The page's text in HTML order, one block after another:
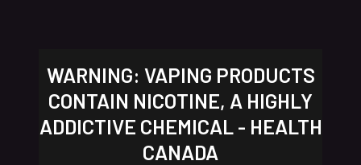
WARNING: VAPING PRODUCTS
CONTAIN NICOTINE, A HIGHLY
ADDICTIVE CHEMICAL - HEALTH
CANADA